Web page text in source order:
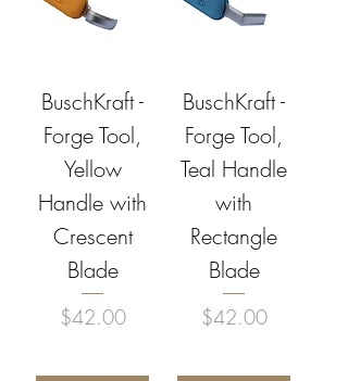
BuschKraft -
Forge Tool,
Yellow
Handle with
Crescent
Blade
Price
$42.00
BuschKraft -
Forge Tool,
Teal Handle
with
Rectangle
Blade
Price
$42.00